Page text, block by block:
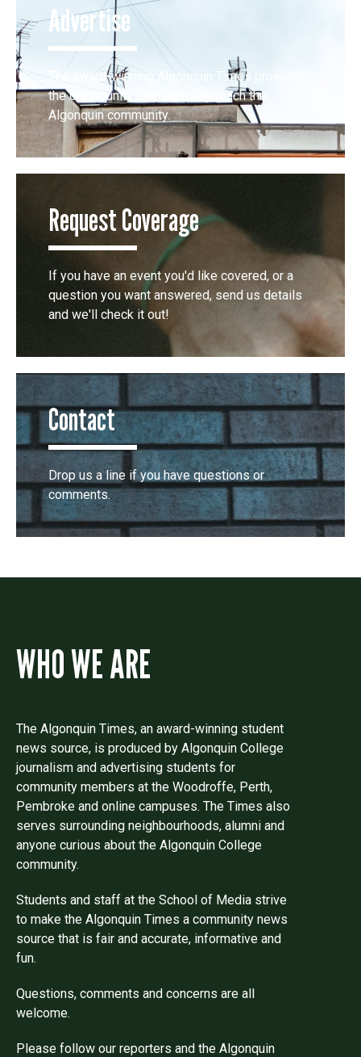
Advertise
The award-winning Algonquin Times provides
the opportunity to effectively reach the
Algonquin community.
Request Coverage
If you have an event you'd like covered, or a
question you want answered, send us details
and we'll check it out!
Contact
Drop us a line if you have questions or
comments.
WHO WE ARE
The Algonquin Times, an award-winning student
news source, is produced by Algonquin College
journalism and advertising students for
community members at the Woodroffe, Perth,
Pembroke and online campuses. The Times also
serves surrounding neighbourhoods, alumni and
anyone curious about the Algonquin College
community.
Students and staff at the School of Media strive
to make the Algonquin Times a community news
source that is fair and accurate, informative and
fun.
Questions, comments and concerns are all
welcome.
Please follow our reporters and the Algonquin